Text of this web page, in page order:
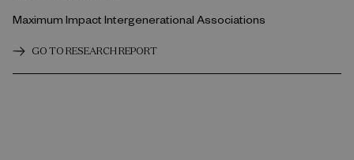
Maximum Impact Intergenerational Associations
GO TO RESEARCH REPORT